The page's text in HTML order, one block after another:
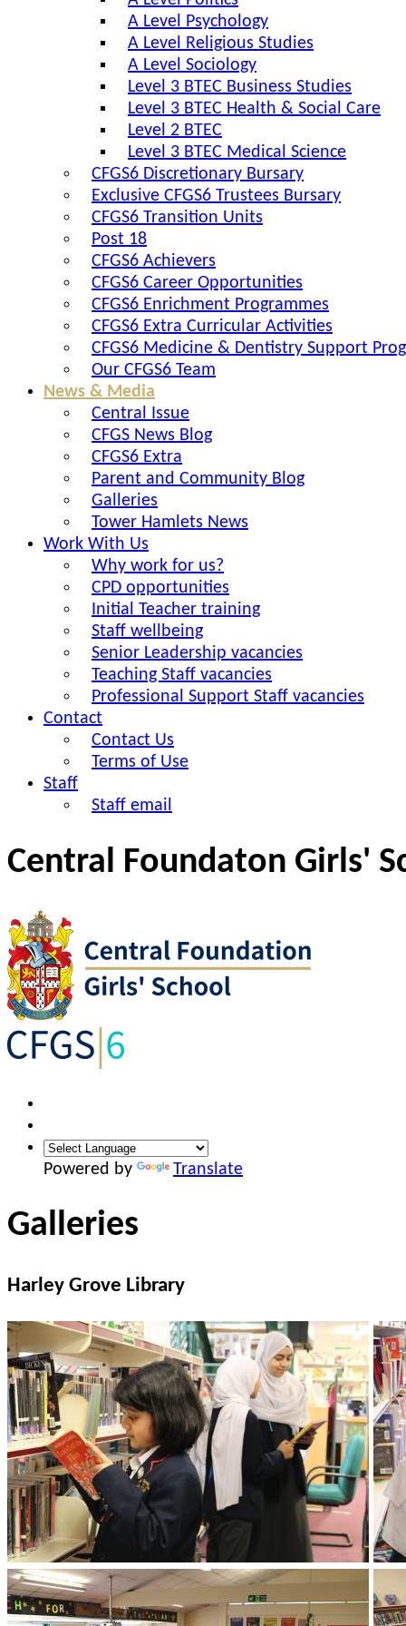
A Level Psychology
A Level Religious Studies
A Level Sociology
Level 3 BTEC Business Studies
Level 3 BTEC Health & Social Care
Level 2 BTEC
Level 3 BTEC Medical Science
CFGS6 Discretionary Bursary
Exclusive CFGS6 Trustees Bursary
CFGS6 Transition Units
Post 18
CFGS6 Achievers
CFGS6 Career Opportunities
CFGS6 Enrichment Programmes
CFGS6 Extra Curricular Activities
CFGS6 Medicine & Dentistry Support
Our CFGS6 Team
News & Media
Central Issue
CFGS News Blog
CFGS6 Extra
Parent and Community Blog
Galleries
Tower Hamlets News
Work With Us
Why work for us?
CPD opportunities
Initial Teacher training
Staff wellbeing
Senior Leadership vacancies
Teaching Staff vacancies
Professional Support Staff vacancies
Contact
Contact Us
Terms of Use
Staff
Staff email
Central Foundaton Girls'
Powered by Translate
Galleries
Harley Grove Library